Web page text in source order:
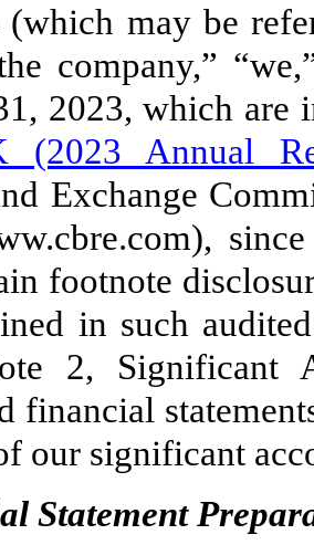
may be
company,”
2023, which
(2023 Annual
Exchange
footnote
in such
2, Significant
financial
our significant
Statement